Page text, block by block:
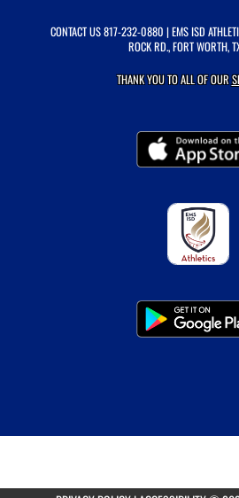
CONTACT US817-232-0880 | EMS ISD
ROCK RD., FORT WORTH,
THANK YOU TO ALL OF OUR